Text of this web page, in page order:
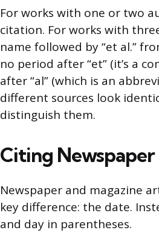
For works with one or two
citation. For works with
name followed by “et al.”
no period after “et” (it’s a
after “al” (which is an
different sources look
distinguish them.
Citing
Newspaper and magazine
key difference: the date.
and day in parentheses.